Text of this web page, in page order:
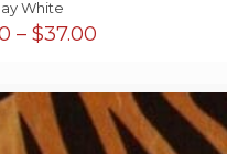
White
– $37.00
through
$37.00